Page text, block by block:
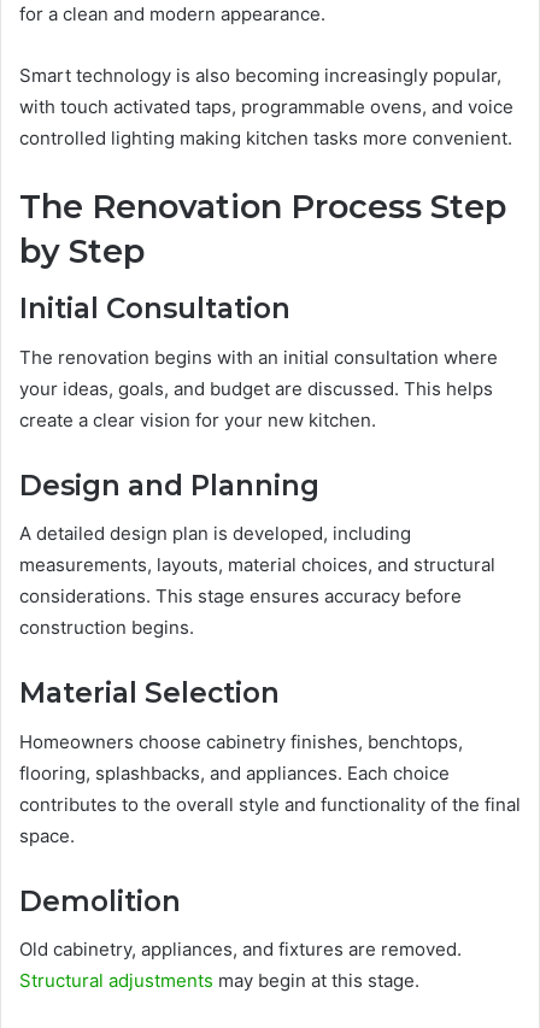
for a clean and modern appearance.
Smart technology is also becoming increasingly popular,
with touch activated taps, programmable ovens, and voice
controlled lighting making kitchen tasks more convenient.
The Renovation Process Step
by Step
Initial Consultation
The renovation begins with an initial consultation where
your ideas, goals, and budget are discussed. This helps
create a clear vision for your new kitchen.
Design and Planning
A detailed design plan is developed, including
measurements, layouts, material choices, and structural
considerations. This stage ensures accuracy before
construction begins.
Material Selection
Homeowners choose cabinetry finishes, benchtops,
flooring, splashbacks, and appliances. Each choice
contributes to the overall style and functionality of the final
space.
Demolition
Old cabinetry, appliances, and fixtures are removed.
Structural adjustments may begin at this stage.